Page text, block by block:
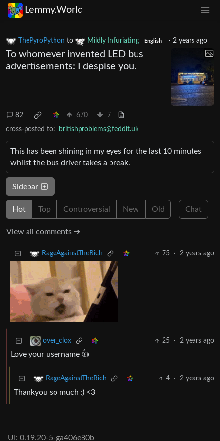
Lemmy.World
ThePyroPython to Mildly Infuriating English · 2 years ago
To whomever invented LED bus
advertisements: I despise you.
82 670 7
cross-posted to: britishproblems@feddit.uk
This has been shining in my eyes for the last 10 minutes
whilst the bus driver takes a break.
Sidebar
Hot Top Controversial New Old Chat
View all comments ➔
RageAgainstTheRich 75 · 2 years ago
over_clox 25 · 2 years ago
Love your username 👍
RageAgainstTheRich 4 · 2 years ago
Thankyou so much :) <3
UI: 0.19.20-5-ga406e80b